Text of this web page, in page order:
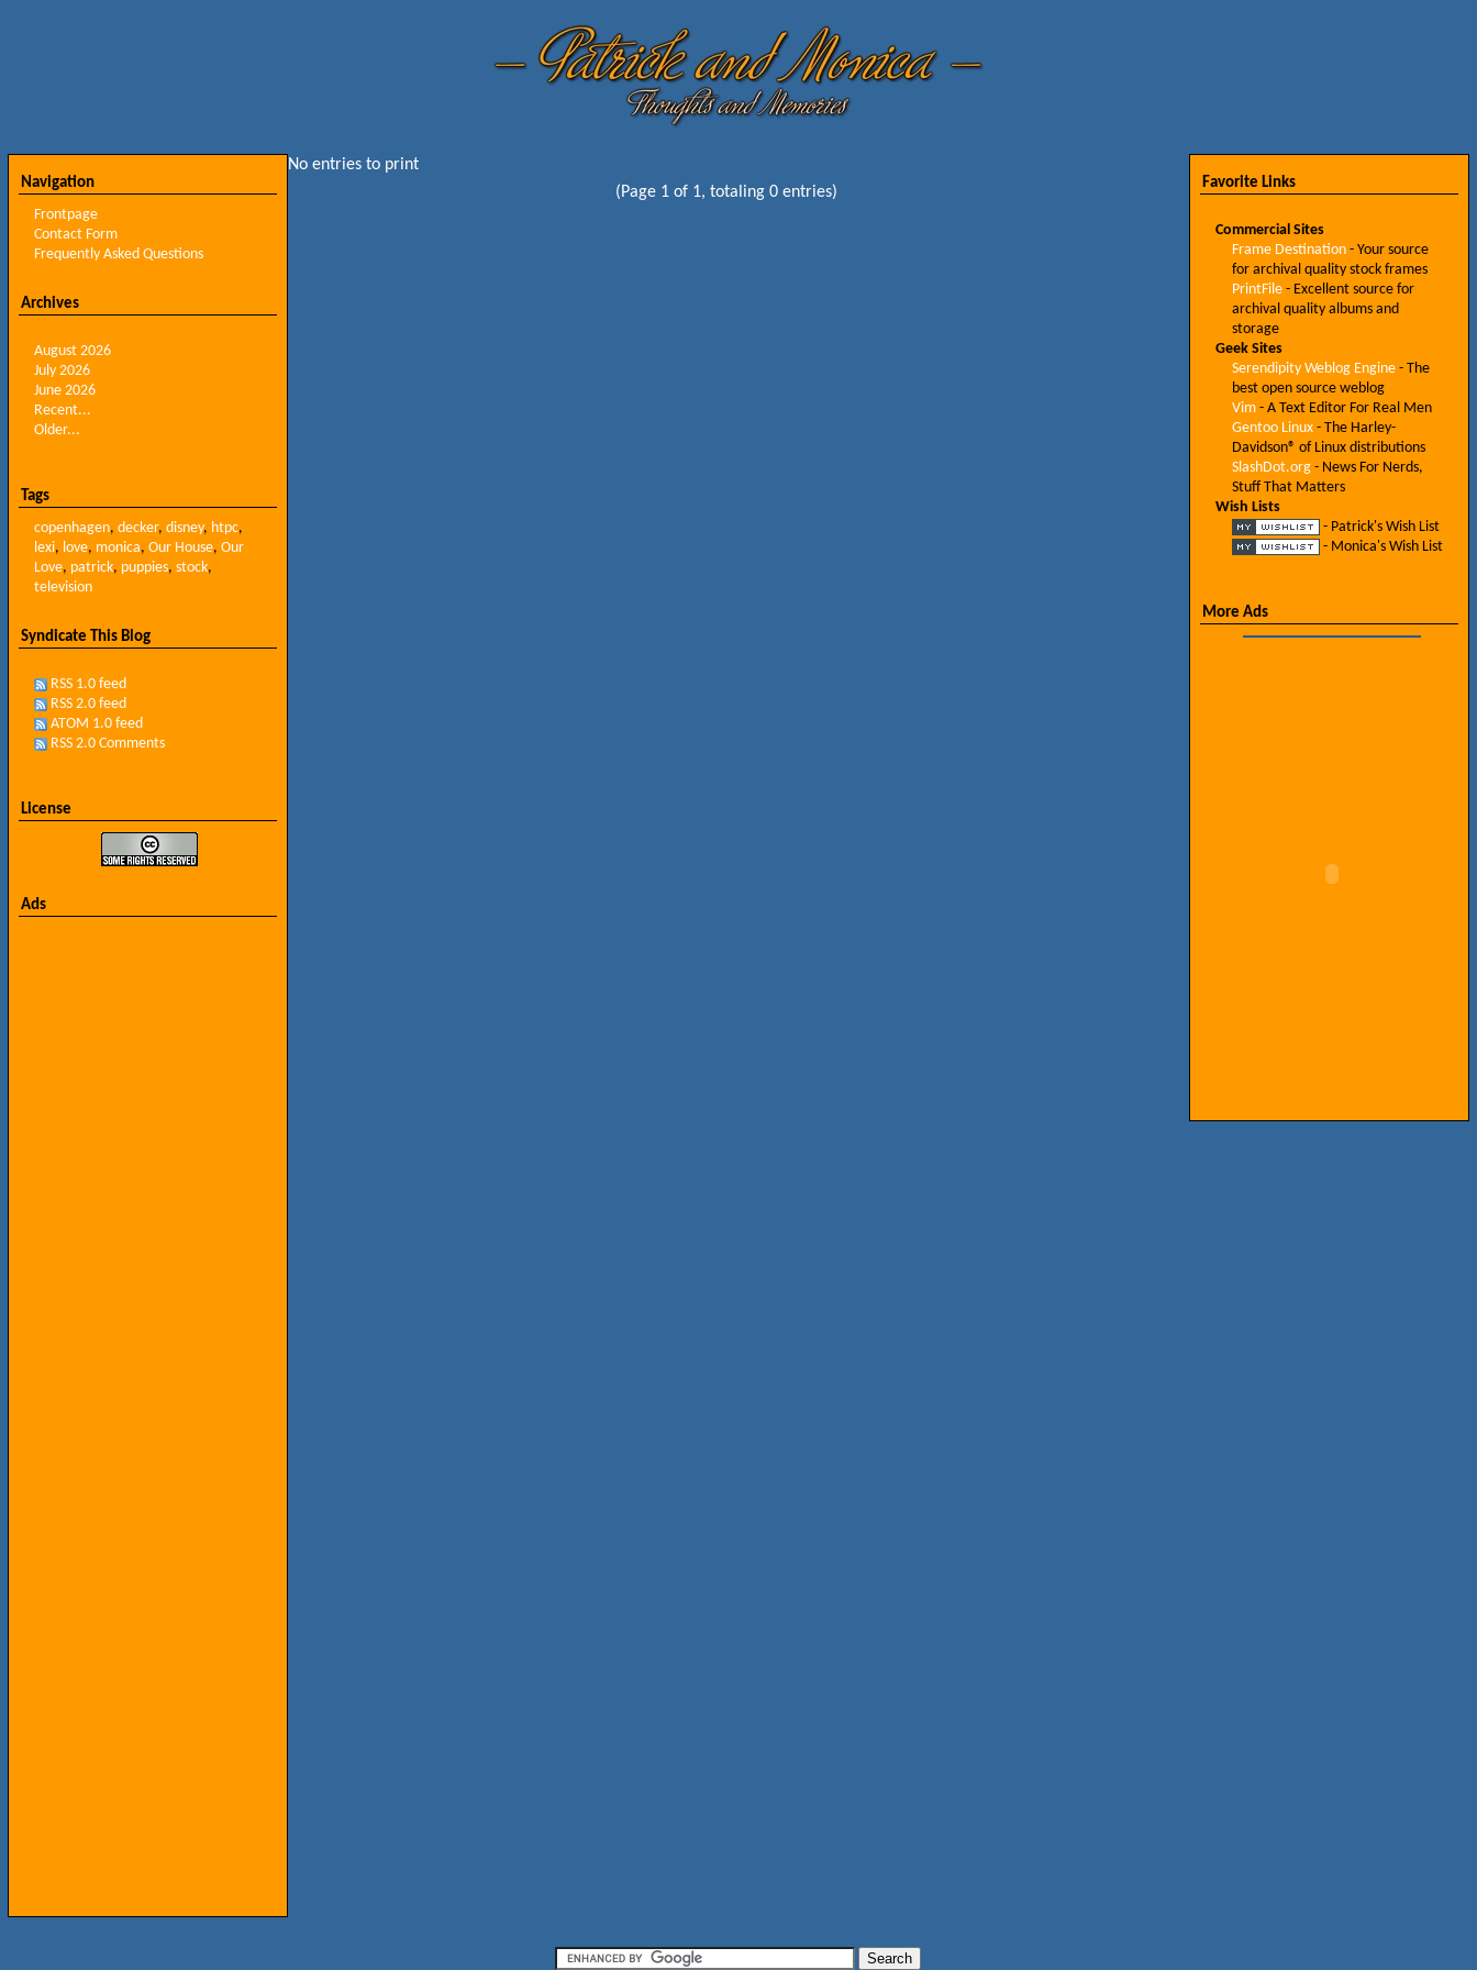
Navigation
Frontpage
Contact Form
Frequently Asked Questions
Archives
August 2026
July 2026
June 2026
Recent...
Older...
Tags
copenhagen, decker, disney, htpc,
lexi, love, monica, Our House, Our
Love, patrick, puppies, stock,
television
Syndicate This Blog
RSS 1.0 feed
RSS 2.0 feed
ATOM 1.0 feed
RSS 2.0 Comments
License
Ads
No entries to print
(Page 1 of 1, totaling 0 entries)
Favorite Links
Commercial Sites
Frame Destination- Your source
for archival quality stock frames
PrintFile- Excellent source for
archival quality albums and
storage
Geek Sites
Serendipity Weblog Engine- The
best open source weblog
Vim- A Text Editor For Real Men
Gentoo Linux- The Harley-
Davidson® of Linux distributions
SlashDot.org- News For Nerds,
Stuff That Matters
Wish Lists
- Patrick's Wish List
- Monica's Wish List
More Ads